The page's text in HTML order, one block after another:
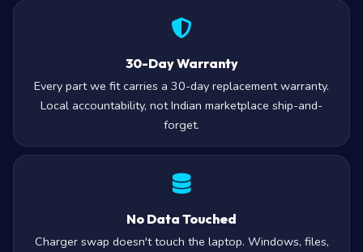
30-Day Warranty
Every part we fit carries a 30-day replacement warranty.
Local accountability, not Indian marketplace ship-and-
forget.
No Data Touched
Charger swap doesn't touch the laptop. Windows, files,